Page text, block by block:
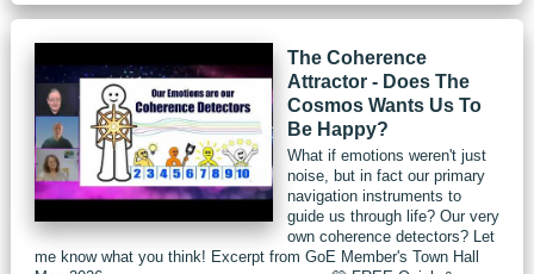
The Coherence
Attractor - Does The
Cosmos Wants Us To
Be Happy?
What if emotions weren't just
noise, but in fact our primary
navigation instruments to
guide us through life? Our very
own coherence detectors? Let
me know what you think! Excerpt from GoE Member's Town Hall